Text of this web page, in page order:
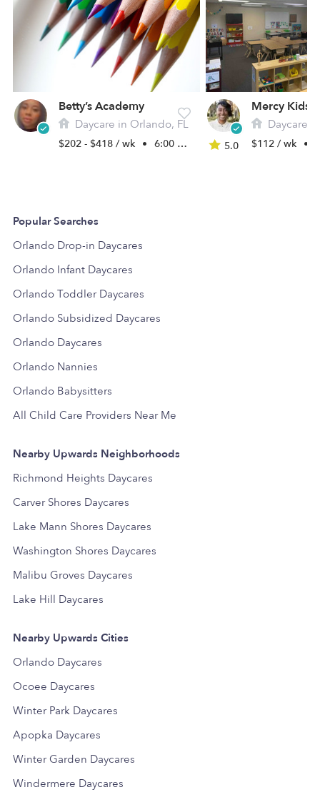
Betty’s Academy
Daycare in Orlando, FL
$202 - $418 / wk • 6:00 am - 11:45 pm 5.0
Mercy Kids
Daycare
$112 / wk •
Popular Searches
Orlando Drop-in Daycares
Orlando Infant Daycares
Orlando Toddler Daycares
Orlando Subsidized Daycares
Orlando Daycares
Orlando Nannies
Orlando Babysitters
All Child Care Providers Near Me
Nearby Upwards Neighborhoods
Richmond Heights Daycares
Carver Shores Daycares
Lake Mann Shores Daycares
Washington Shores Daycares
Malibu Groves Daycares
Lake Hill Daycares
Nearby Upwards Cities
Orlando Daycares
Ocoee Daycares
Winter Park Daycares
Apopka Daycares
Winter Garden Daycares
Windermere Daycares